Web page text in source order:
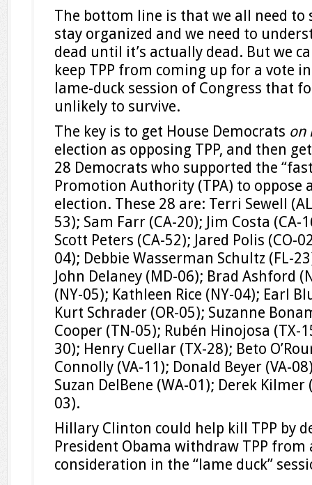
The bottom line is that we all need to
stay organized and we need to
dead until it’s actually dead. But we
keep TPP from coming up for a vote
lame-duck session of Congress that
unlikely to survive.
The key is to get House Democrats on
election as opposing TPP, and then
28 Democrats who supported the
Promotion Authority (TPA) to oppose
election. These 28 are: Terri Sewell
53); Sam Farr (CA-20); Jim Costa (CA-
Scott Peters (CA-52); Jared Polis (CO-
04); Debbie Wasserman Schultz (FL-
John Delaney (MD-06); Brad Ashford
(NY-05); Kathleen Rice (NY-04); Earl
Kurt Schrader (OR-05); Suzanne
Cooper (TN-05); Rubén Hinojosa (TX-
30); Henry Cuellar (TX-28); Beto
Connolly (VA-11); Donald Beyer (VA-
Suzan DelBene (WA-01); Derek Kilmer
03).
Hillary Clinton could help kill TPP by
President Obama withdraw TPP
consideration in the “lame duck”